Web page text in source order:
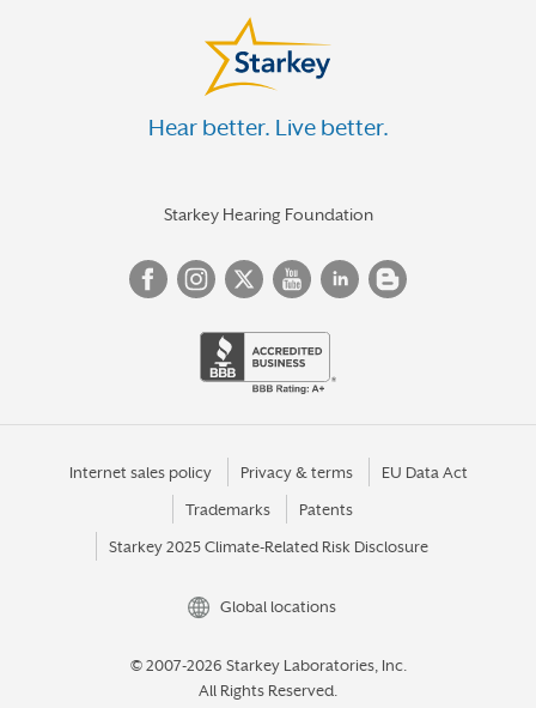
Hear better. Live better.
Starkey Hearing Foundation
Internet sales policy Privacy & terms EU Data Act
Trademarks Patents
Starkey 2025 Climate-Related Risk Disclosure
Global locations
© 2007-2026 Starkey Laboratories, Inc.
All Rights Reserved.